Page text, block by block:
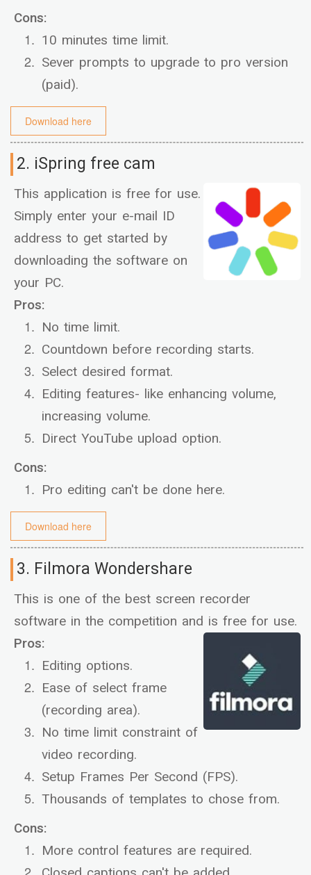
Cons:
10 minutes time limit.
Sever prompts to upgrade to pro version
(paid).
Download here
2. iSpring free cam
This application is free for use.
Simply enter your e-mail ID
address to get started by
downloading the software on
your PC.
Pros:
No time limit.
Countdown before recording starts.
Select desired format.
Editing features- like enhancing volume,
increasing volume.
Direct YouTube upload option.
Cons:
Pro editing can't be done here.
Download here
3. Filmora Wondershare
This is one of the best screen recorder
software in the competition and is free for use.
Pros:
Editing options.
Ease of select frame
(recording area).
No time limit constraint of
video recording.
Setup Frames Per Second (FPS).
Thousands of templates to chose from.
Cons:
More control features are required.